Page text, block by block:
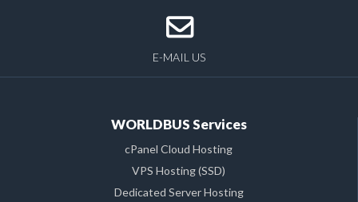
E-MAIL US
WORLDBUS Services
cPanel Cloud Hosting
VPS Hosting (SSD)
Dedicated Server Hosting